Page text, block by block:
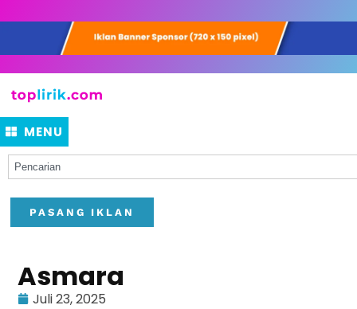
MENU
PASANG IKLAN
Asmara
Juli 23, 2025